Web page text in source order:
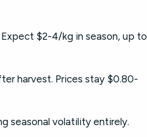
$2-4/kg in season, up to
harvest. Prices stay $0.80-
seasonal volatility entirely.